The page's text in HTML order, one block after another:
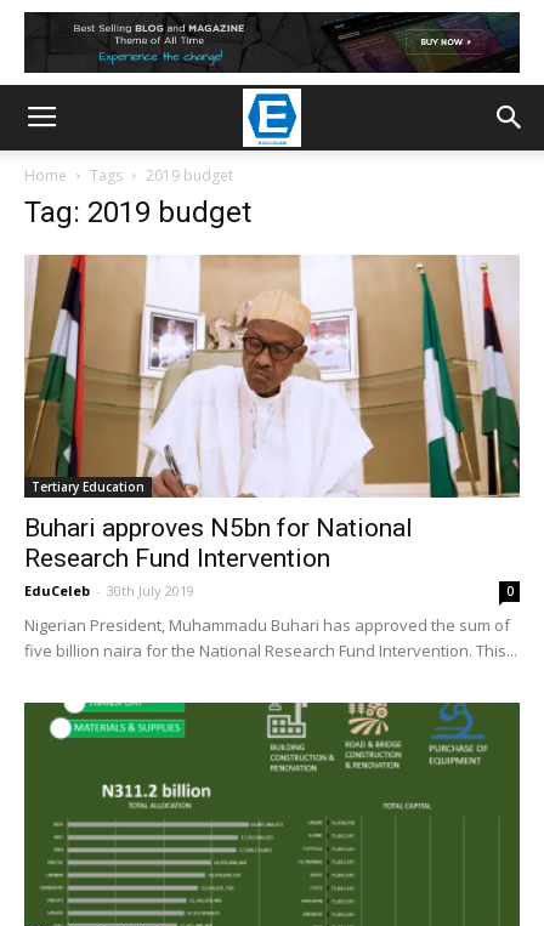
Home Tags 2019 budget
Tag: 2019 budget
Tertiary Education
Buhari approves N5bn for National
Research Fund Intervention
EduCeleb - 30th July 2019 0
Nigerian President, Muhammadu Buhari has approved the sum of
five billion naira for the National Research Fund Intervention. This...